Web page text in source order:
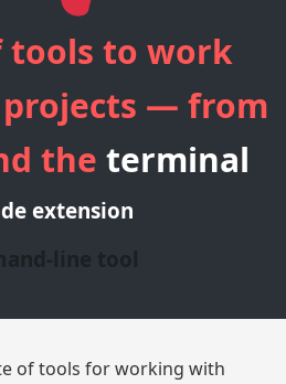
tools to work
projects — from
the terminal
extension
of tools for working with